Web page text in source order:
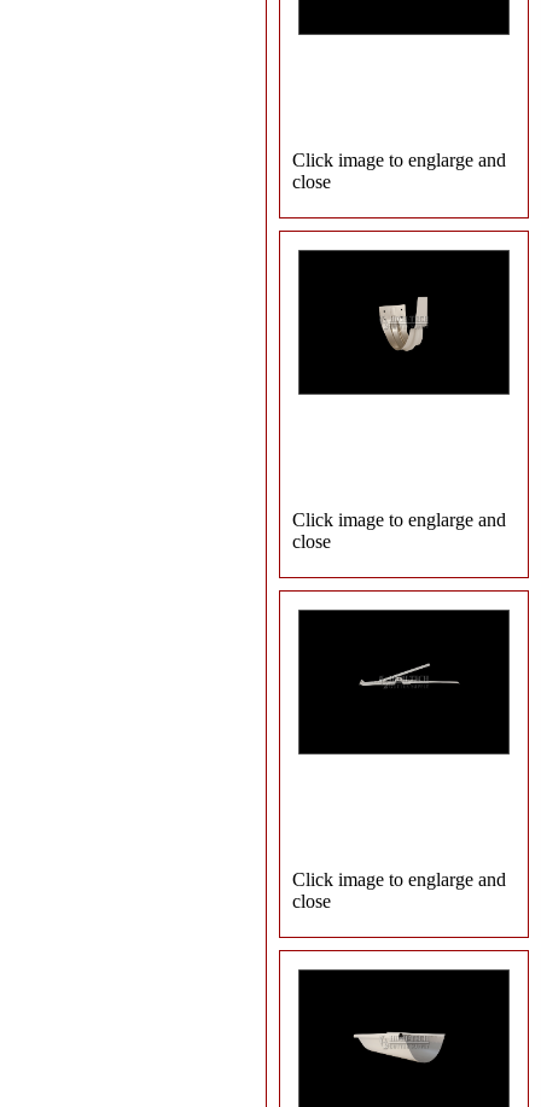
Click image to englarge and
close
Click image to englarge and
close
Click image to englarge and
close